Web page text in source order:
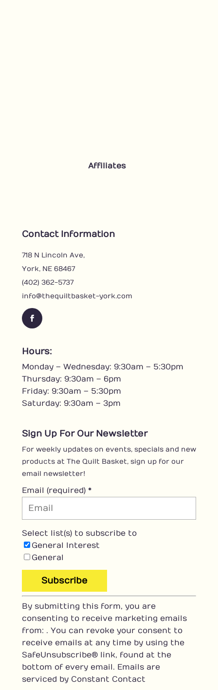
Affiliates
Contact Information
718 N Lincoln Ave,
York, NE 68467
(402) 362-5737
info@thequiltbasket-york.com
F
c
b
o
o
k
Hours:
Monday – Wednesday: 9:30am – 5:30pm
Thursday: 9:30am – 6pm
Friday: 9:30am – 5:30pm
Saturday: 9:30am – 3pm
Sign Up For Our Newsletter
For weekly updates on events, specials and new
products at The Quilt Basket, sign up for our
email newsletter!
Email (required) *
Select list(s) to subscribe to
General Interest
General
C
o
n
s
t
a
n
t
By submitting this form, you are
consenting to receive marketing emails
from: . You can revoke your consent to
receive emails at any time by using the
SafeUnsubscribe® link, found at the
bottom of every email. Emails are
serviced by Constant Contact